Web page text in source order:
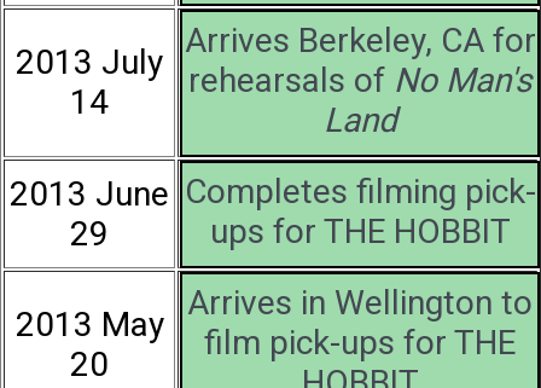
2013 July
14
Arrives Berkeley, CA for
rehearsals of No Man's
Land
2013 June
29
Completes filming pick-
ups for THE HOBBIT
2013 May
20
Arrives in Wellington to
film pick-ups for THE